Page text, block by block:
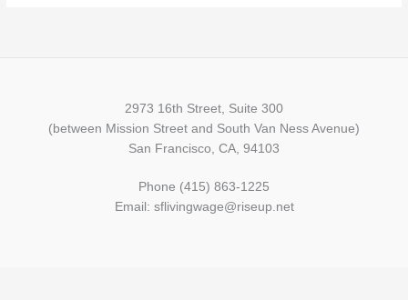
2973 16th Street, Suite 300
(between Mission Street and South Van Ness Avenue)
San Francisco, CA, 94103
Phone (415) 863-1225
Email: sflivingwage@riseup.net